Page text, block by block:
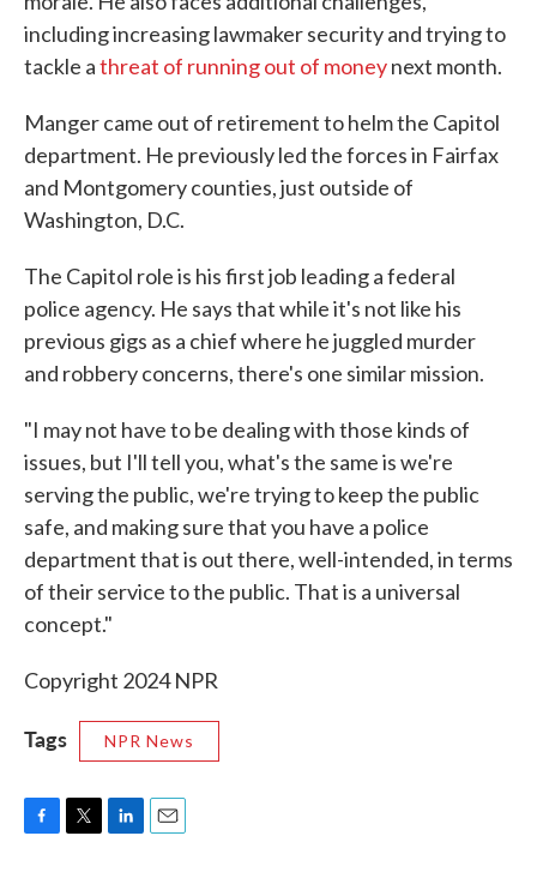
including increasing lawmaker security and trying to
tackle athreat of running out of moneynext month.
Manger came out of retirement to helm the Capitol
department. He previously led the forces in Fairfax
and Montgomery counties, just outside of
Washington, D.C.
The Capitol role is his first job leading a federal
police agency. He says that while it's not like his
previous gigs as a chief where he juggled murder
and robbery concerns, there's one similar mission.
"I may not have to be dealing with those kinds of
issues, but I'll tell you, what's the same is we're
serving the public, we're trying to keep the public
safe, and making sure that you have a police
department that is out there, well-intended, in terms
of their service to the public. That is a universal
concept."
Copyright 2024 NPR
Tags NPR News